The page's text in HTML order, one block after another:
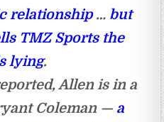
relationship… but
TMZ Sports the
lying.
Allen is in a
Coleman — a